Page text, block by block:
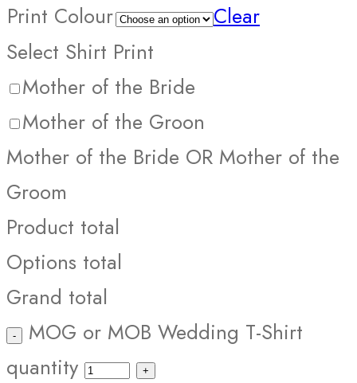
Print Colour
Clear
Select Shirt Print
Mother of the Bride
Mother of the Groon
Mother of the Bride OR Mother of the
Groom
Product total
Options total
Grand total
MOG or MOB Wedding T-Shirt
quantity